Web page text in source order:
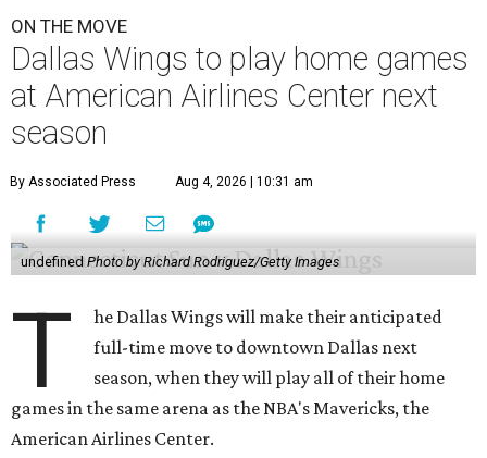
ON THE MOVE
Dallas Wings to play home games
at American Airlines Center next
season
By Associated Press Aug 4, 2026 | 10:31 am
undefinedPhoto by Richard Rodriguez/Getty Images
T
he Dallas Wings will make their anticipated
full-time move to downtown Dallas next
season, when they will play all of their home
games in the same arena as the NBA's Mavericks, the
American Airlines Center.